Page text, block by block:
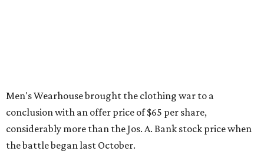
Men's Wearhouse brought the clothing war to a
conclusion with an offer price of $65 per share,
considerably more than the Jos. A. Bank stock price when
the battle began last October.